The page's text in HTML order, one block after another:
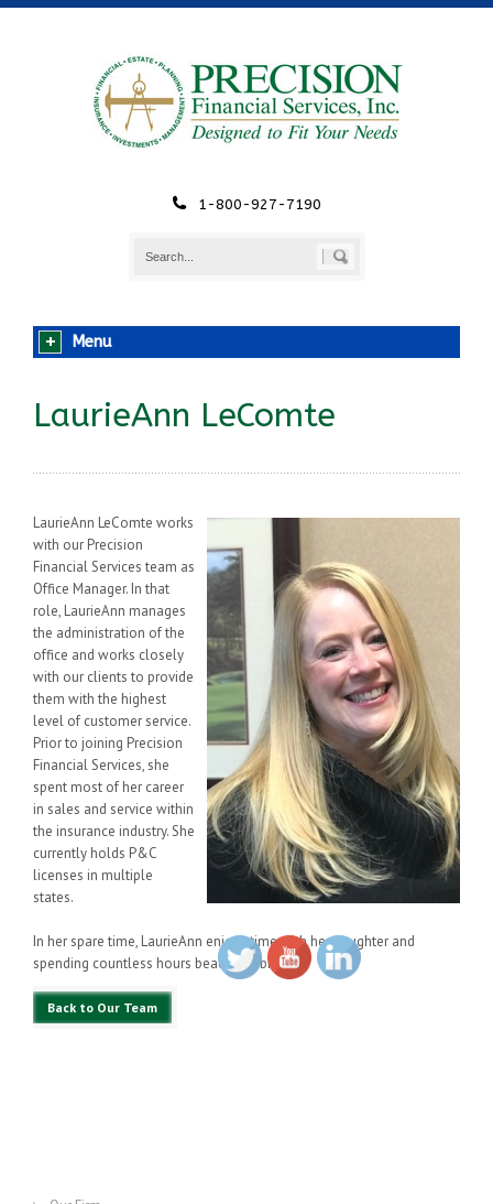
1-800-927-7190
Menu
LaurieAnn LeComte
LaurieAnn LeComte works
with our Precision
Financial Services team as
Office Manager. In that
role, LaurieAnn manages
the administration of the
office and works closely
with our clients to provide
them with the highest
level of customer service.
Prior to joining Precision
Financial Services, she
spent most of her career
in sales and service within
the insurance industry. She
currently holds P&C
licenses in multiple
states.
In her spare time, LaurieAnn enjoys time with her daughter and
spending countless hours beachcombing.
Back to Our Team